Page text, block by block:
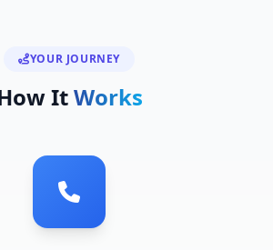
YOUR JOURNEY
ItWorks